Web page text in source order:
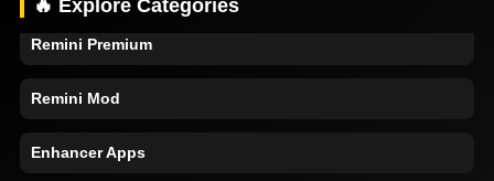
🔥 Explore Categories
Remini Premium
Remini Mod
Enhancer Apps